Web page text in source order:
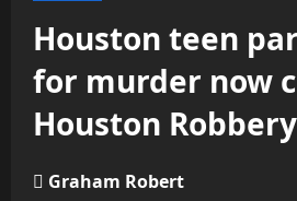
Houston teen
for murder now
Houston Robbery
Graham Robert